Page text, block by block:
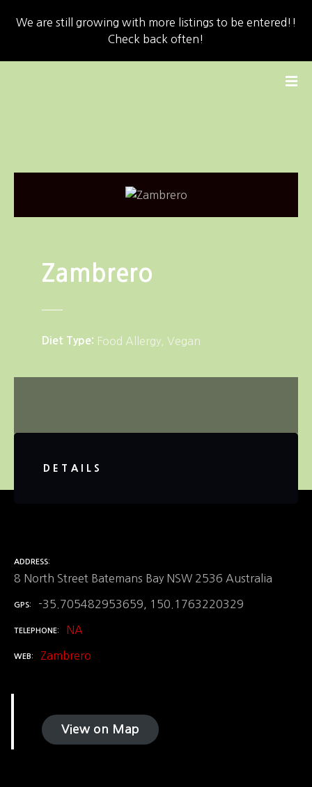
We are still growing with more listings to be entered!!
Check back often!
Zambrero
Diet Type Food Allergy Vegan
DETAILS
ADDRESS
8 North Street Batemans Bay NSW 2536 Australia
GPS -35.705482953659, 150.1763220329
TELEPHONE NA
WEB Zambrero
View on Map